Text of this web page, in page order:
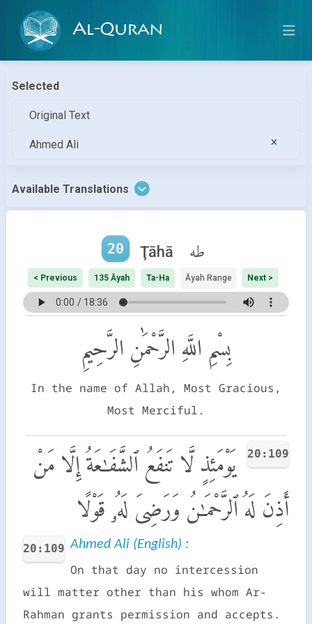
Al-Quran
Selected
Original Text
Ahmed Ali
Available Translations
20 Ţāhā طه
< Previous 135 Āyah Ta-Ha Āyah Range Next >
بِسْمِ اللَّهِ الرَّحْمَٰنِ الرَّحِيمِ
In the name of Allah, Most Gracious,
Most Merciful.
20:109
يَوْمَئِذٍ لَّا تَنفَعُ ٱلشَّفَـٰعَةُ إِلَّا مَنْ
أَذِنَ لَهُ ٱلرَّحْمَـٰنُ وَرَضِىَ لَهُۥ قَوْلًا
20:109 Ahmed Ali (English) :
On that day no intercession
will matter other than his whom Ar-
Rahman grants permission and accepts.